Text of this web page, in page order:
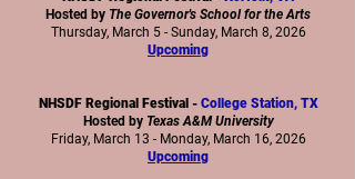
Hosted by The Governor's School for the Arts
Thursday, March 5 - Sunday, March 8, 2026
Upcoming
NHSDF Regional Festival - College Station, TX
Hosted by Texas A&M University
Friday, March 13 - Monday, March 16, 2026
Upcoming